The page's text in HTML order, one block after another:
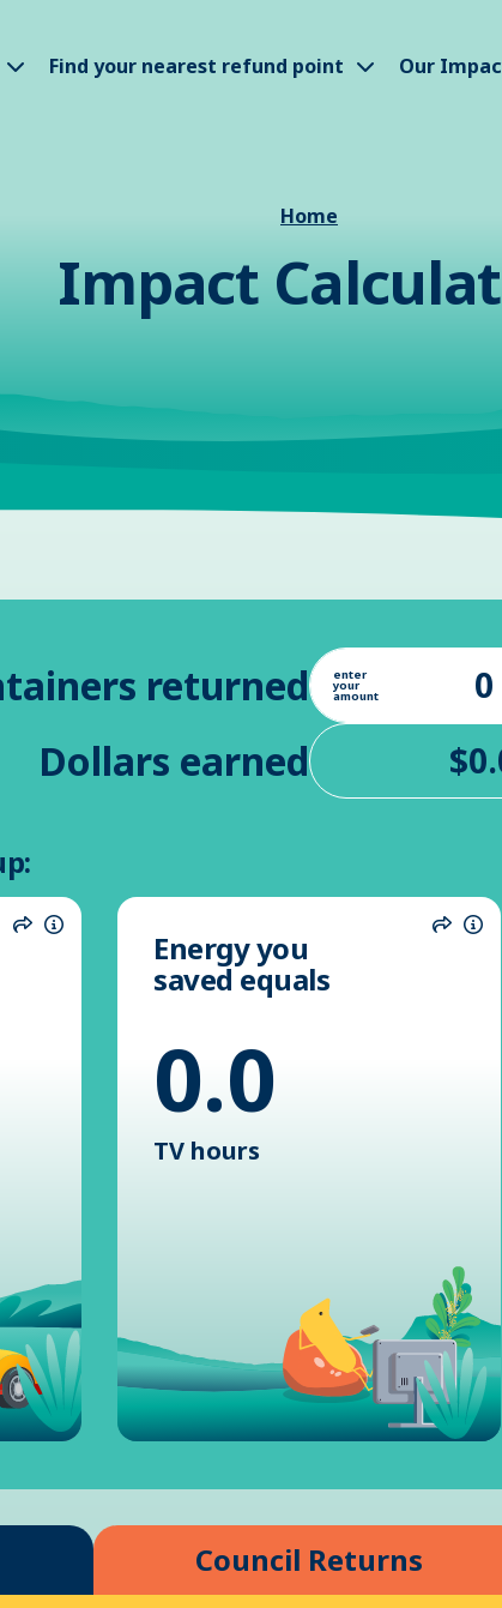
Show submenu
Find your nearest refund point Show
Our
Home
Impact
returned enter
your
amount
Dollars earned
ShareInformation Share
Energy you
saved equals
0.0
TV hours
Council Returns